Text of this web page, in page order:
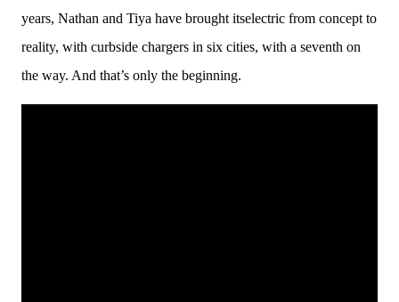
years, Nathan and Tiya have brought itselectric from concept to
reality, with curbside chargers in six cities, with a seventh on
the way. And that’s only the beginning.